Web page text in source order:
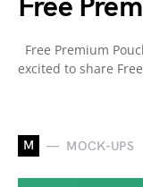
Free
Free Premium
excited to share
M MOCK-UPS